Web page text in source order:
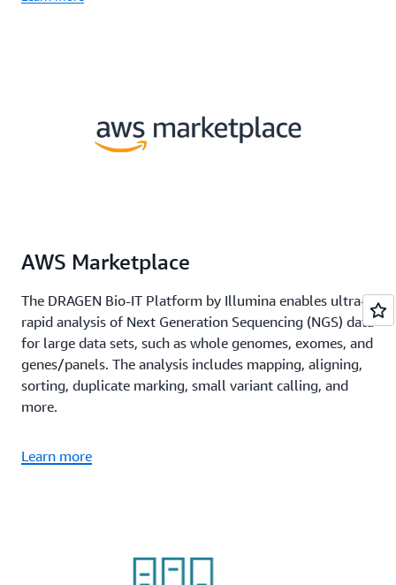
AWS Marketplace
The DRAGEN Bio-IT Platform by Illumina enables ultra-
rapid analysis of Next Generation Sequencing (NGS) data
for large data sets, such as whole genomes, exomes, and
genes/panels. The analysis includes mapping, aligning,
sorting, duplicate marking, small variant calling, and
more.
Learn more